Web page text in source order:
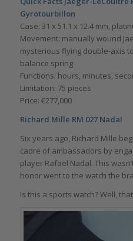
Gyrotourbillon
Case: 31 x 51.1 x 12.4 mm,
Movement: manually wound
mysterious flying double-axis
balance spring
Functions: hours, minutes,
Limitation: 75 pieces
Price: €277,000
Richard Mille RM 027 Nadal
Six years ago, Richard Mille
cadre of ambassadors by
player Rafael Nadal. This
honor went to the watch the
Is this a sports watch? Well,